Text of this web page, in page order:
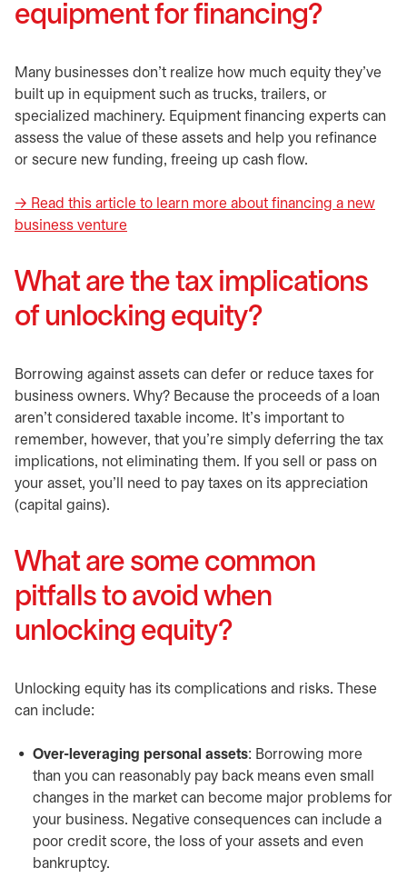
equipment for financing?
Many businesses don’t realize how much equity they’ve
built up in equipment such as trucks, trailers, or
specialized machinery. Equipment financing experts can
assess the value of these assets and help you refinance
or secure new funding, freeing up cash flow.
→ Read this article to learn more about financing a new
business venture
What are the tax implications
of unlocking equity?
Borrowing against assets can defer or reduce taxes for
business owners. Why? Because the proceeds of a loan
aren’t considered taxable income. It’s important to
remember, however, that you’re simply deferring the tax
implications, not eliminating them. If you sell or pass on
your asset, you’ll need to pay taxes on its appreciation
(capital gains).
What are some common
pitfalls to avoid when
unlocking equity?
Unlocking equity has its complications and risks. These
can include:
Over-leveraging personal assets: Borrowing more
than you can reasonably pay back means even small
changes in the market can become major problems for
your business. Negative consequences can include a
poor credit score, the loss of your assets and even
bankruptcy.